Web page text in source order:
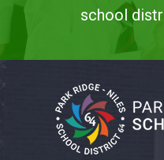
school
site
information